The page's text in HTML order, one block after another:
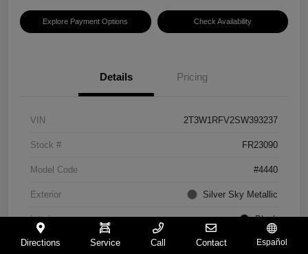
Explore Payment Options Check Availability
Details Pricing
VIN 2T3W1RFV2SW393237
Stock # FR23090
Model Code #4440
Exterior Silver Sky Metallic
Interior Black
Drivetrain FWD
Directions Service Call Contact Español